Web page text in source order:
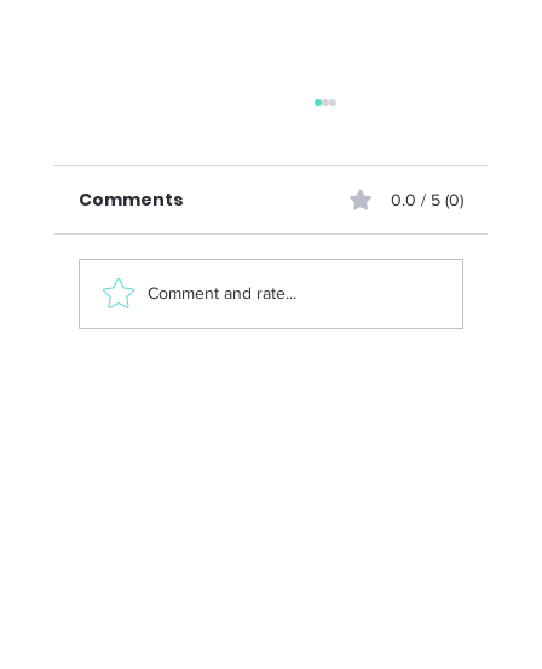
Comments 0.0 / 5 (0)
Comment and rate...